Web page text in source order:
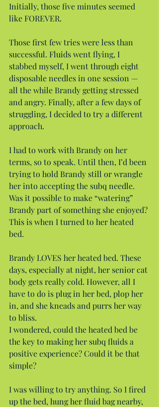
Initially, those five minutes seemed
like FOREVER.
Those first few tries were less than
successful. Fluids went flying, I
stabbed myself, I went through eight
disposable needles in one session —
all the while Brandy getting stressed
and angry. Finally, after a few days of
struggling, I decided to try a different
approach.
I had to work with Brandy on her
terms, so to speak. Until then, I’d been
trying to hold Brandy still or wrangle
her into accepting the subq needle.
Was it possible to make “watering”
Brandy part of something she enjoyed?
This is when I turned to her heated
bed.
Brandy LOVES her heated bed. These
days, especially at night, her senior cat
body gets really cold. However, all I
have to do is plug in her bed, plop her
in, and she kneads and purrs her way
to bliss.
I wondered, could the heated bed be
the key to making her subq fluids a
positive experience? Could it be that
simple?
I was willing to try anything. So I fired
up the bed, hung her fluid bag nearby,